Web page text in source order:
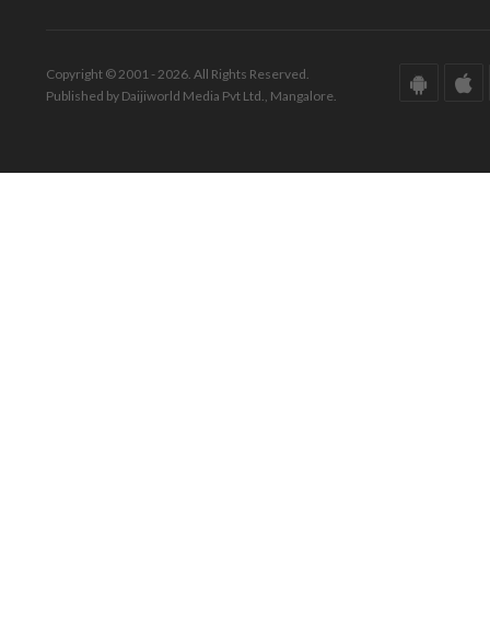
Copyright © 2001 - 2026. All Rights Reserved.
Published by Daijiworld Media Pvt Ltd., Mangalore.